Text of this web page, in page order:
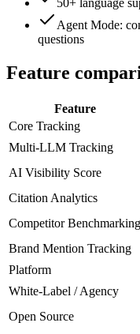
50+ language
Agent Mode:
questions
Feature
Feature
Core Tracking
Multi-LLM Tracking
AI Visibility Score
Citation Analytics
Competitor Benchmarking
Brand Mention Tracking
Platform
White-Label / Agency
Open Source